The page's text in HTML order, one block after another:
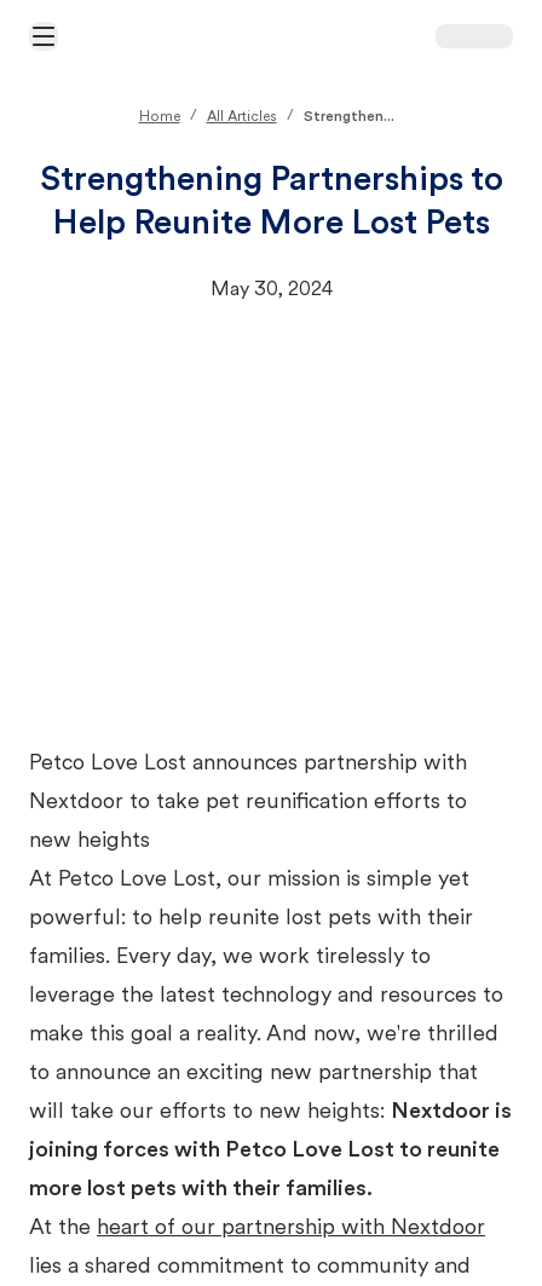
Open Main Menu
Home / All Articles / Strengthen...
Strengthening Partnerships to
Help Reunite More Lost Pets
May 30, 2024
Petco Love Lost announces partnership with
Nextdoor to take pet reunification efforts to
new heights
At Petco Love Lost, our mission is simple yet
powerful: to help reunite lost pets with their
families. Every day, we work tirelessly to
leverage the latest technology and resources to
make this goal a reality. And now, we're thrilled
to announce an exciting new partnership that
will take our efforts to new heights: Nextdoor is
joining forces with Petco Love Lost to reunite
more lost pets with their families.
At the heart of our partnership with Nextdoor
lies a shared commitment to community and